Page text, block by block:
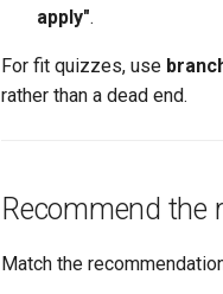
apply".
For fit quizzes, use
rather than a dead end.
Recommend the
Match the